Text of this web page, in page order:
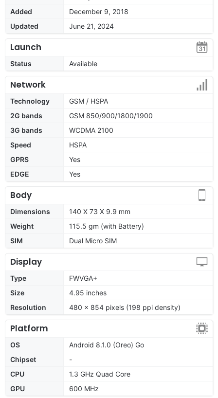
Added
December 9, 2018
Updated
June 21, 2024
Launch
Status Available
Network
Technology
GSM / HSPA
2G bands
GSM 850/900/1800/1900
3G bands
WCDMA 2100
Speed
HSPA
GPRS
Yes
EDGE
Yes
Body
Dimensions
140 X 73 X 9.9 mm
Weight
115.5 gm (with Battery)
SIM
Dual Micro SIM
Display
Type
FWVGA+
Size
4.95 inches
Resolution
480 x 854 pixels (198 ppi density)
Platform
OS
Android 8.1.0 (Oreo) Go
Chipset
-
CPU
1.3 GHz Quad Core
GPU
600 MHz